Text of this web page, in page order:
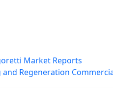
Market Reports
Regeneration